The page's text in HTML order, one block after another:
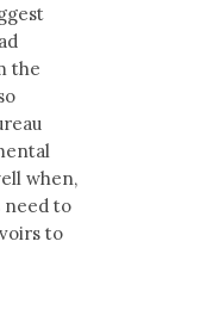
the
when,
need to
to